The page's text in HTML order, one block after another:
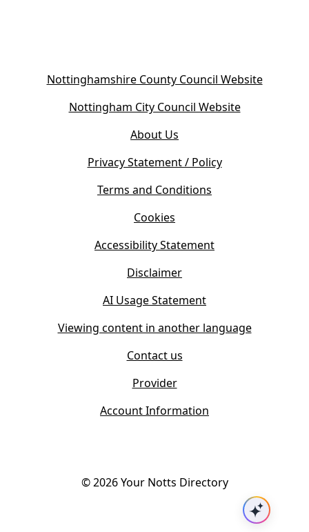
Nottinghamshire County Council Website(
Nottingham City Council Website(
)
About Us
Privacy Statement / Policy
Terms and Conditions
Cookies
Accessibility Statement
Disclaimer
AI Usage Statement
Viewing content in another language
Contact us
Provider
Account Information
©2026 Your Notts Directory
Ask AI